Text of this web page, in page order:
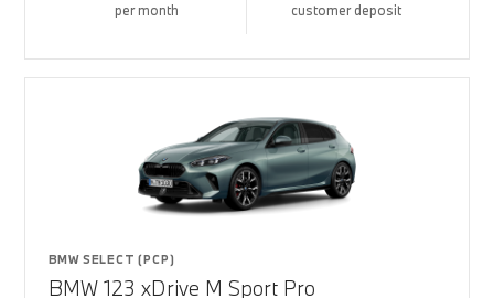
per month customer deposit
BMW SELECT (PCP)
BMW 123 xDrive M Sport Pro